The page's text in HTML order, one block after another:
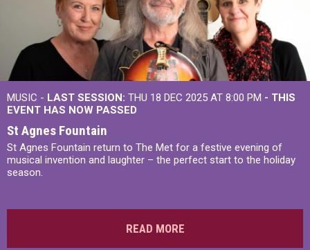
MUSIC - LAST SESSION: THU 18 DEC 2025 AT 8:00 PM - THIS
EVENT HAS NOW PASSED
St Agnes Fountain
St Agnes Fountain return to The Met for a festive evening of
musical invention and laughter – the perfect start to the holiday
season.
READ MORE